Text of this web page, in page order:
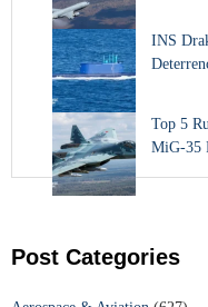
INS
Top 5
MiG-35
Post Categories